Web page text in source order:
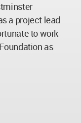
a project lead
to work
as